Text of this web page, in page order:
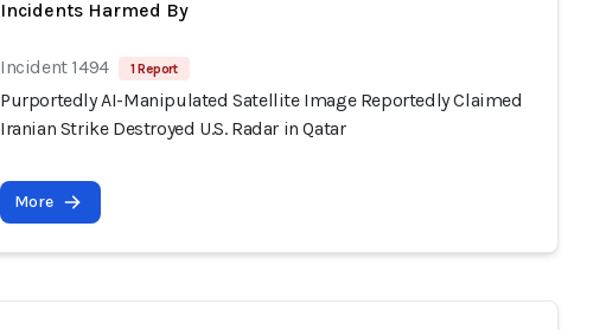
Incidents Harmed By
Incident 1494 1 Report
Purportedly AI-Manipulated Satellite Image Reportedly Claimed
Iranian Strike Destroyed U.S. Radar in Qatar
More